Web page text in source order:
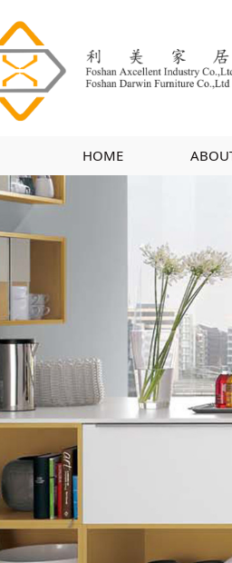
HOME